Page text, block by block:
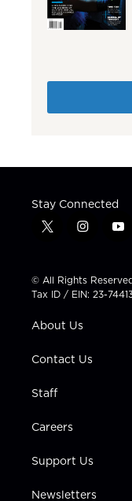
Stay Connected
t
t
t
e
i
t
a
g
a
y
t
u
b
© All Rights
Tax ID / EIN: 23-
About Us
Contact Us
Staff
Careers
Support Us
Newsletters